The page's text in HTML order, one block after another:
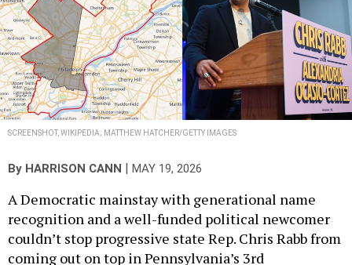
SCREENSHOT, WIKIPEDIA; MATTHEW HATCHER/GETTY IMAGES
By HARRISON CANN | MAY 19, 2026
A Democratic mainstay with generational name
recognition and a well-funded political newcomer
couldn’t stop progressive state Rep. Chris Rabb from
coming out on top in Pennsylvania’s 3rd